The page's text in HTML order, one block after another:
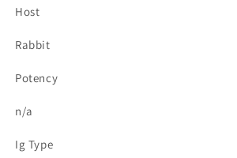
Host
Rabbit
Potency
n/a
Ig Type